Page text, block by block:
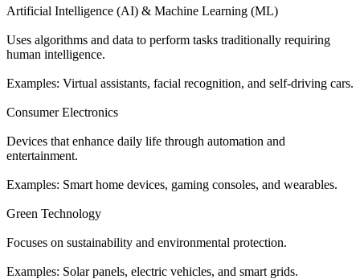
Artificial Intelligence (AI) & Machine Learning (ML)
Uses algorithms and data to perform tasks traditionally requiring
human intelligence.
Examples: Virtual assistants, facial recognition, and self-driving cars.
Consumer Electronics
Devices that enhance daily life through automation and
entertainment.
Examples: Smart home devices, gaming consoles, and wearables.
Green Technology
Focuses on sustainability and environmental protection.
Examples: Solar panels, electric vehicles, and smart grids.